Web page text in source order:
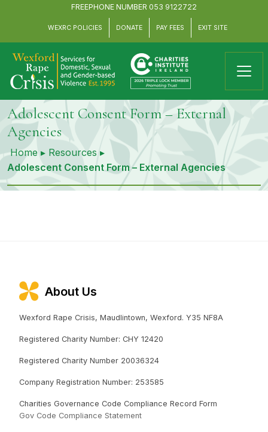
FREEPHONE NUMBER 053 9122722
WEXRC POLICIES DONATE PAY FEES EXIT SITE
Adolescent Consent Form – External
Agencies
Home ▸ Resources ▸
Adolescent Consent Form – External Agencies
About Us
Wexford Rape Crisis, Maudlintown, Wexford. Y35 NF8A
Registered Charity Number: CHY 12420
Registered Charity Number 20036324
Company Registration Number: 253585
Charities Governance Code Compliance Record Form
Gov Code Compliance Statement